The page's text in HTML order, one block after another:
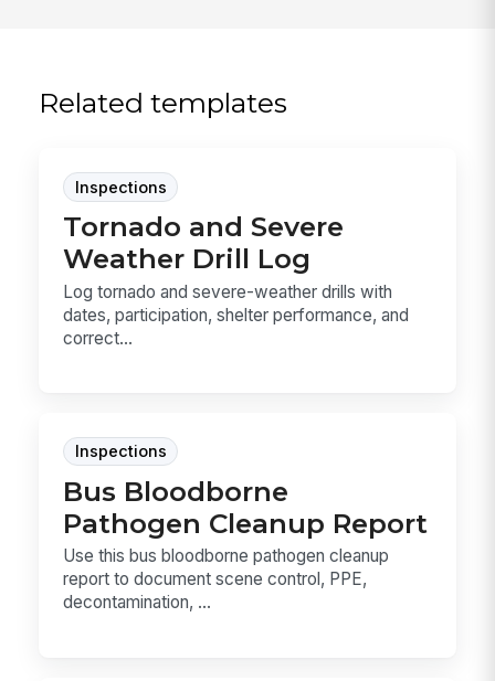
Related templates
Inspections
Tornado and Severe
Weather Drill Log
Log tornado and severe-weather drills with
dates, participation, shelter performance, and
correct...
Inspections
Bus Bloodborne
Pathogen Cleanup Report
Use this bus bloodborne pathogen cleanup
report to document scene control, PPE,
decontamination, ...